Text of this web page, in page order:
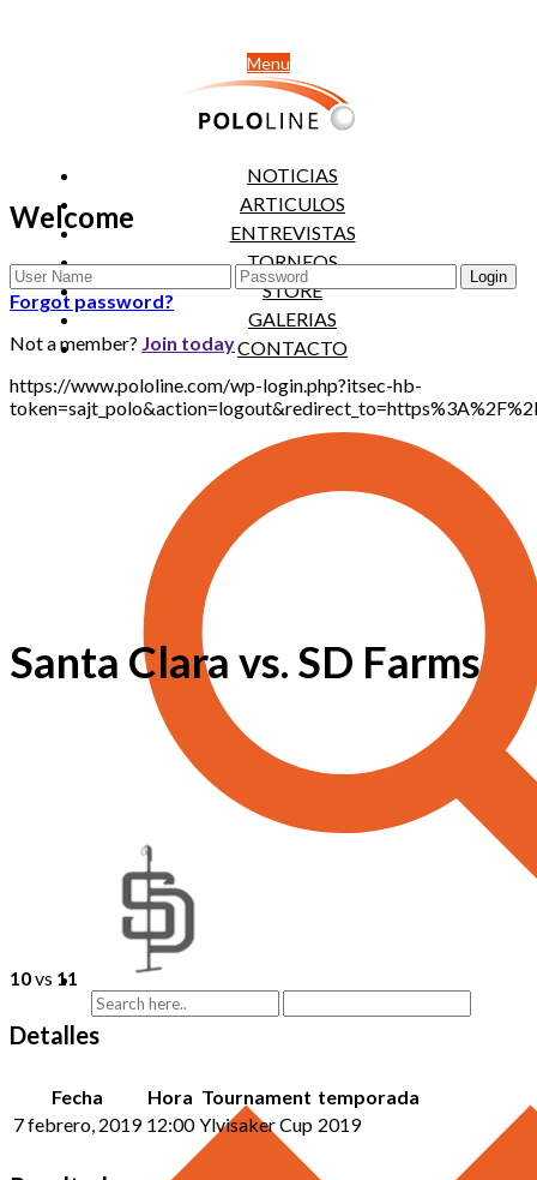
Menu
NOTICIAS
ARTICULOS
ENTREVISTAS
TORNEOS
STORE
GALERIAS
CONTACTO
Welcome
Forgot password?
Not a member? Join today
https://www.pololine.com/wp-login.php?itsec-hb-
Santa Clara vs. SD Farms
10vs 11
Detalles
Fecha Hora Tournament temporada
7 febrero, 2019 12:00 Ylvisaker Cup 2019